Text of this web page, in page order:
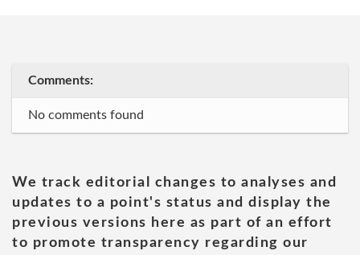
Comments:
No comments found
We track editorial changes to analyses and
updates to a point's status and display the
previous versions here as part of an effort
to promote transparency regarding our